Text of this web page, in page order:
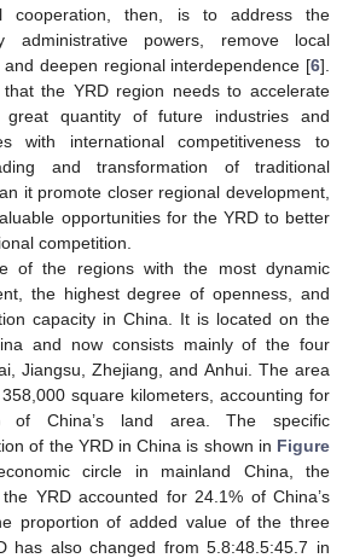
cooperation, then, is to address the
administrative powers, remove local
deepen regional interdependence [6].
the YRD region needs to accelerate
quantity of future industries and
with international competitiveness to
and transformation of traditional
it promote closer regional development,
opportunities for the YRD to better
competition.
of the regions with the most dynamic
the highest degree of openness, and
capacity in China. It is located on the
and now consists mainly of the four
Jiangsu, Zhejiang, and Anhui. The area
square kilometers, accounting for
of China’s land area. The specific
of the YRD in China is shown in Figure
circle in mainland China, the
YRD accounted for 24.1% of China’s
proportion of added value of the three
has also changed from 5.8:48.5:45.7 in